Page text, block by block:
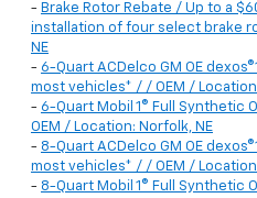
- Brake Rotor Rebate / Up to a
installation of four select brake
NE
- 6-Quart ACDelco GM OE
most vehicles* / / OEM /
- 6-Quart Mobil 1® Full Synthetic
OEM / Location: Norfolk, NE
- 8-Quart ACDelco GM OE
most vehicles* / / OEM /
- 8-Quart Mobil 1® Full Synthetic